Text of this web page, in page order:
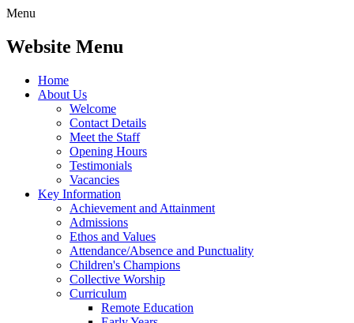
Menu
Website Menu
Home
About Us
Welcome
Contact Details
Meet the Staff
Opening Hours
Testimonials
Vacancies
Key Information
Achievement and Attainment
Admissions
Ethos and Values
Attendance/Absence and Punctuality
Children's Champions
Collective Worship
Curriculum
Remote Education